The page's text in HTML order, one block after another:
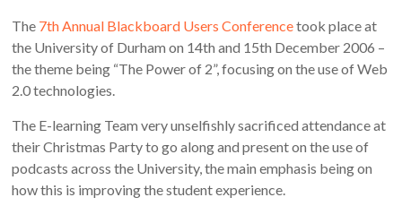
The 7th Annual Blackboard Users Conferencetook place at
the University of Durham on 14th and 15th December 2006 –
the theme being “The Power of 2”, focusing on the use of Web
2.0 technologies.
The E-learning Team very unselfishly sacrificed attendance at
their Christmas Party to go along and present on the use of
podcasts across the University, the main emphasis being on
how this is improving the student experience.